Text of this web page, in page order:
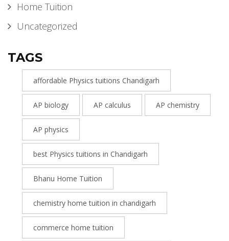
Home Tuition
Uncategorized
TAGS
affordable Physics tuitions Chandigarh
AP biology AP calculus AP chemistry
AP physics
best Physics tuitions in Chandigarh
Bhanu Home Tuition
chemistry home tuition in chandigarh
commerce home tuition